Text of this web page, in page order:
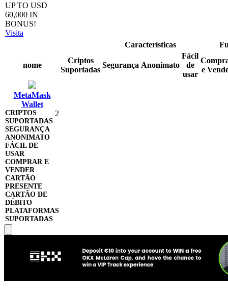
UP TO USD
60,000 IN
BONUS!
Visita
Características
nome
Criptos
Suportadas
Segurança Anonimato
Fácil
de
usar
e
MetaMask
Wallet
2